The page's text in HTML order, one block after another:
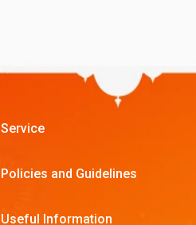
Service
Policies and Guidelines
Useful Information